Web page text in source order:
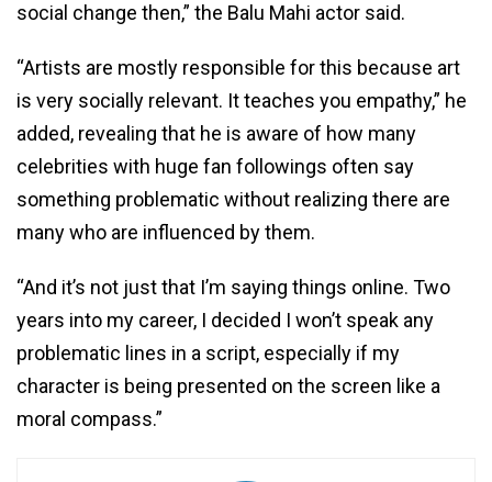
social change then,” the Balu Mahi actor said.
“Artists are mostly responsible for this because art
is very socially relevant. It teaches you empathy,” he
added, revealing that he is aware of how many
celebrities with huge fan followings often say
something problematic without realizing there are
many who are influenced by them.
“And it’s not just that I’m saying things online. Two
years into my career, I decided I won’t speak any
problematic lines in a script, especially if my
character is being presented on the screen like a
moral compass.”